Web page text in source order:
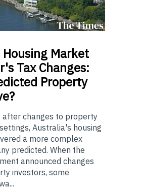
Housing Market
Tax Changes:
Property
after changes to property
Australia's housing
a more complex
predicted. When the
announced changes
investors, some